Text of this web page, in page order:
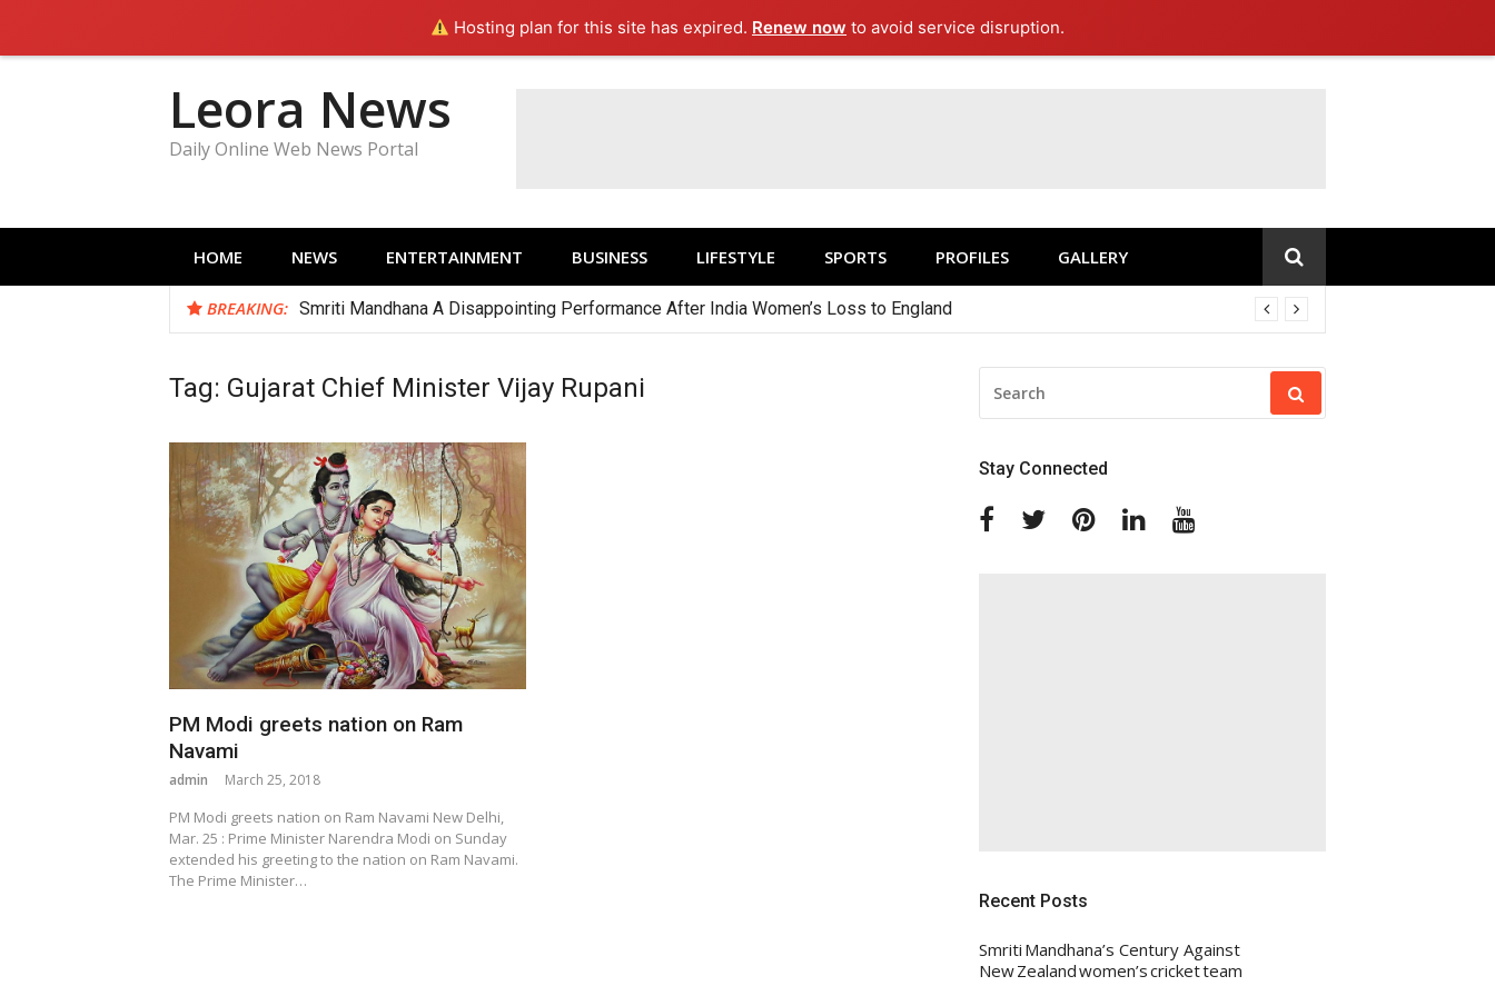
Hosting plan for this site has expired. Renew now to avoid service disruption.
Leora News
Daily Online Web News Portal
HOME NEWS ENTERTAINMENT BUSINESS LIFESTYLE SPORTS PROFILES GALLERY
BREAKING: Smriti Mandhana A Disappointing Performance After India Women’s Loss to England
Tag: Gujarat Chief Minister Vijay Rupani
PM Modi greets nation on Ram
Navami
admin March 25, 2018
PM Modi greets nation on Ram Navami New Delhi,
Mar. 25 : Prime Minister Narendra Modi on Sunday
extended his greeting to the nation on Ram Navami.
The Prime Minister…
FOR:
Stay Connected
FacebookTwitterPinterestLinkedin
Recent Posts
Smriti Mandhana’s Century Against
New Zealand women’s cricket team